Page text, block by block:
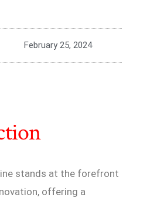
February 25, 2024
stands at the forefront
offering a